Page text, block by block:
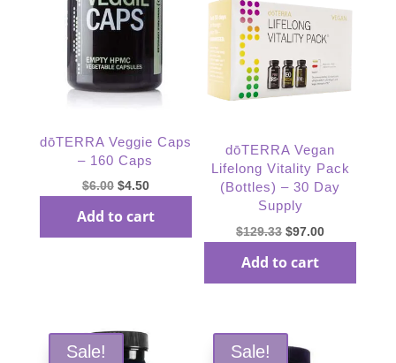
dōTERRA Veggie Caps
– 160 Caps
$6.00 Original
was:
$4.50Current
is:
Add to cart
dōTERRA Vegan
Lifelong Vitality Pack
(Bottles) – 30 Day
Supply
$129.33 Original
was:
$97.00Current
Add to cart
Sale! Sale!